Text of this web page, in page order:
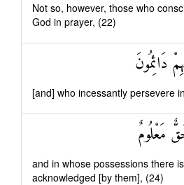
Not so, however, those who
God in prayer, (22)
دَائِمُونَ
[and] who incessantly persevere
مَعْلُومٌ
and in whose possessions there
acknowledged [by them], (24)